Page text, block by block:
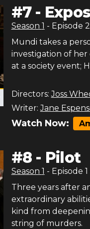
#7-
Season 1 - Episode 2
Mundi takes a
investigation of her
at a society event;
Directors: Joss
Writer: Jane
Watch Now:
#8 - Pilot
Season 1 - Episode 1
Three years after
extraordinary
kind from
string of murders.